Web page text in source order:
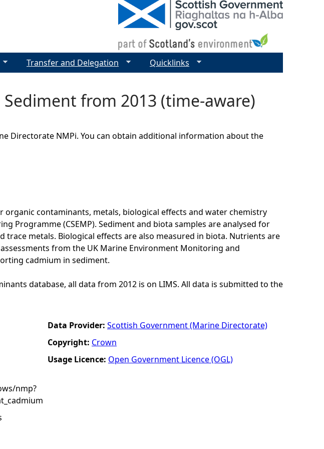
from 2013 (time-aware)
Directorate NMPi. You can obtain additional information about the
contaminants, metals, biological effects and water chemistry
Programme (CSEMP). Sediment and biota samples are analysed for
trace metals. Biological effects are also measured in biota. Nutrients are
from the UK Marine Environment Monitoring and
cadmium in sediment.
database, all data from 2012 is on LIMS. All data is submitted to the
nmp?
Data Provider: Scottish Government (Marine Directorate)
Copyright: Crown
Usage Licence: Open Government Licence (OGL)
Transfer and Delegation Quicklinks